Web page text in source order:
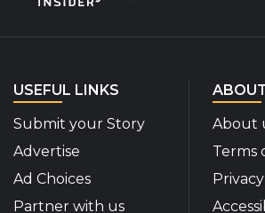
USEFUL LINKS
Submit your Story
Advertise
Ad Choices
Partner with us
About
Terms